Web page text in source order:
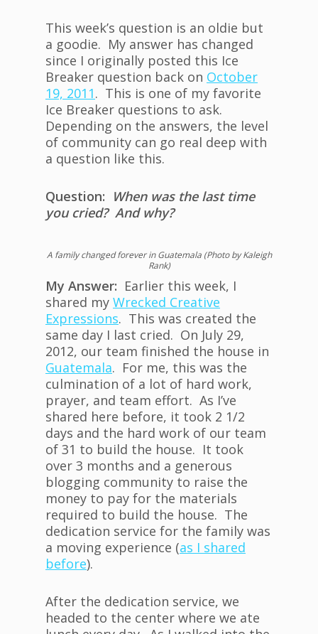
This week’s question is an oldie but
a goodie. My answer has changed
since I originally posted this Ice
Breaker question back on October
19, 2011. This is one of my favorite
Ice Breaker questions to ask.
Depending on the answers, the level
of community can go real deep with
a question like this.
Question: When was the last time
you cried? And why?
A family changed forever in Guatemala (Photo by Kaleigh
Rank)
My Answer: Earlier this week, I
shared my Wrecked Creative
Expressions. This was created the
same day I last cried. On July 29,
2012, our team finished the house in
Guatemala. For me, this was the
culmination of a lot of hard work,
prayer, and team effort. As I’ve
shared here before, it took 2 1/2
days and the hard work of our team
of 31 to build the house. It took
over 3 months and a generous
blogging community to raise the
money to pay for the materials
required to build the house. The
dedication service for the family was
a moving experience (as I shared
before).
After the dedication service, we
headed to the center where we ate